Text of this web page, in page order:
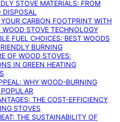
STOVE MATERIALS: FROM
CARBON FOOTPRINT WITH
WOOD STOVE TECHNOLOGY
FUEL CHOICES: BEST WOODS
BURNING
OF WOOD STOVES:
IN GREEN HEATING
WHY WOOD-BURNING
THE COST-EFFICIENCY
STOVES
THE SUSTAINABILITY OF